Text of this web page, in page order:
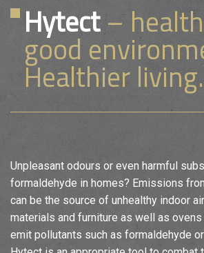
Hytect–
good
Healthier living.
Unpleasant odours or even harmful
formaldehyde in homes? Emissions
can be the source of unhealthy indoor
materials and furniture as well as
emit pollutants such as formaldehyde